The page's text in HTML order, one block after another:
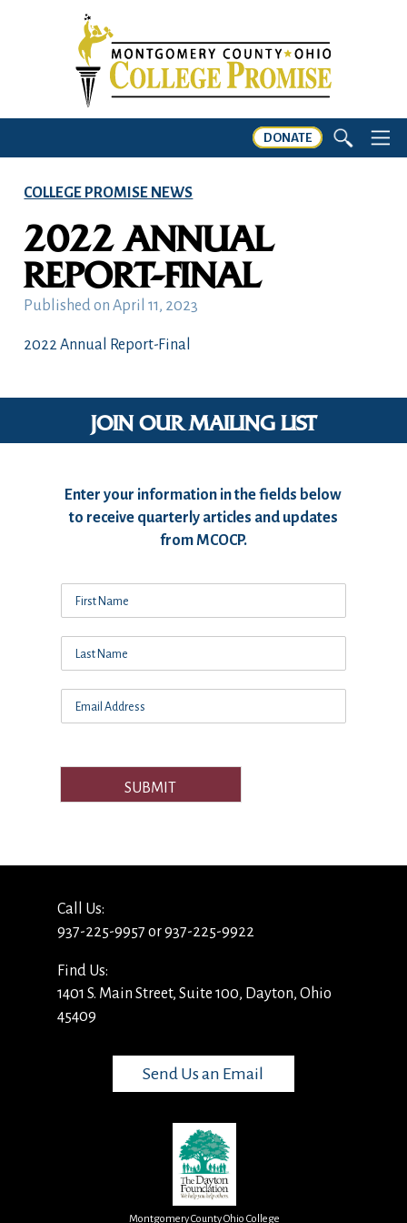
DONATE
COLLEGE PROMISE NEWS
2022 ANNUAL
REPORT-FINAL
Published onApril 11, 2023
2022 Annual Report-Final
JOIN OUR MAILING LIST
Enter your information in the fields below
to receive quarterly articles and updates
from MCOCP.
SUBMIT
Call Us:
937-225-9957 or 937-225-9922
Find Us:
1401 S. Main Street, Suite 100, Dayton, Ohio
45409
Send Us an Email
Montgomery County Ohio College